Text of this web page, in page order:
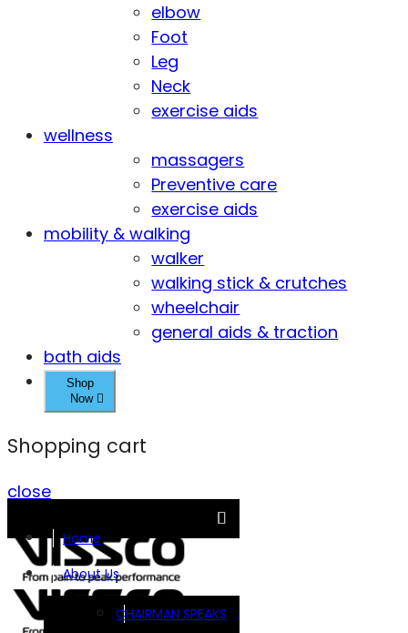
elbow
Foot
Leg
Neck
exercise aids
wellness
massagers
Preventive care
exercise aids
mobility & walking
walker
walking stick & crutches
wheelchair
general aids & traction
bath aids
Shop
Now
Shopping cart
close
Home
About Us
CHAIRMAN SPEAKS